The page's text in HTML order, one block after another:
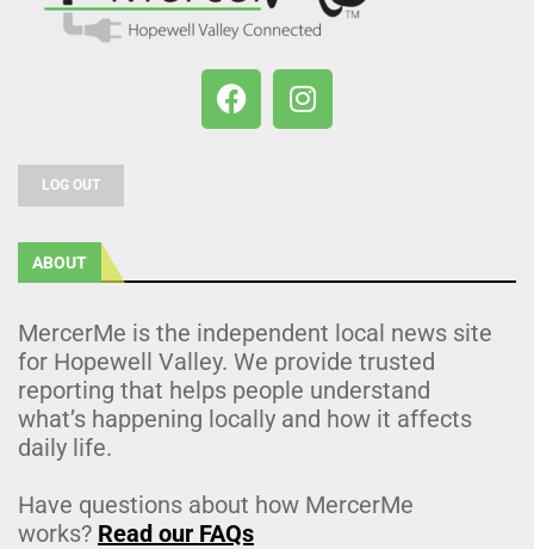
LOG OUT
ABOUT
MercerMe is the independent local news site
for Hopewell Valley. We provide trusted
reporting that helps people understand
what’s happening locally and how it affects
daily life.
Have questions about how MercerMe
works? Read our FAQs